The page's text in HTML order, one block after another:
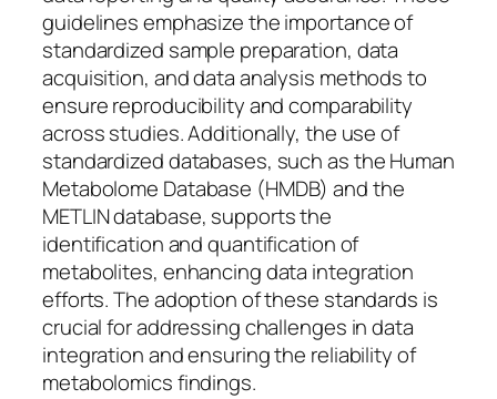
guidelines emphasize the importance of
standardized sample preparation, data
acquisition, and data analysis methods to
ensure reproducibility and comparability
across studies. Additionally, the use of
standardized databases, such as the Human
Metabolome Database (HMDB) and the
METLIN database, supports the
identification and quantification of
metabolites, enhancing data integration
efforts. The adoption of these standards is
crucial for addressing challenges in data
integration and ensuring the reliability of
metabolomics findings.